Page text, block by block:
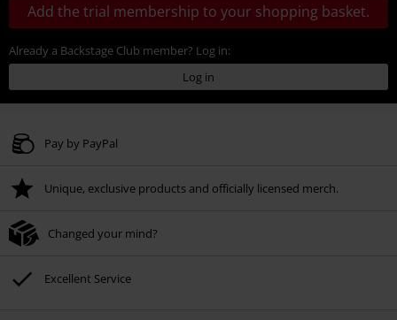
Add the trial membership to your shopping basket.
Already a Backstage Club member? Log in:
Log in
Pay by PayPal
Unique, exclusive products and officially licensed merch.
Changed your mind?
Excellent Service